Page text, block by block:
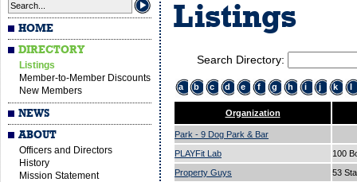
HOME
DIRECTORY
Listings
Member-to-Member Discounts
New Members
NEWS
ABOUT
Officers and Directors
History
Mission Statement
Listings
Search Directory:
a b c d e f g h i j k l
Organization
Park - 9 Dog Park & Bar
PLAYFit Lab
100
Property Guys
53